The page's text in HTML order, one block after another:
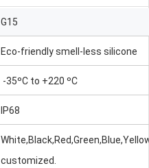
G15
Eco-friendly smell-less silicone
-35ºC to +220 ºC
IP68
customized.